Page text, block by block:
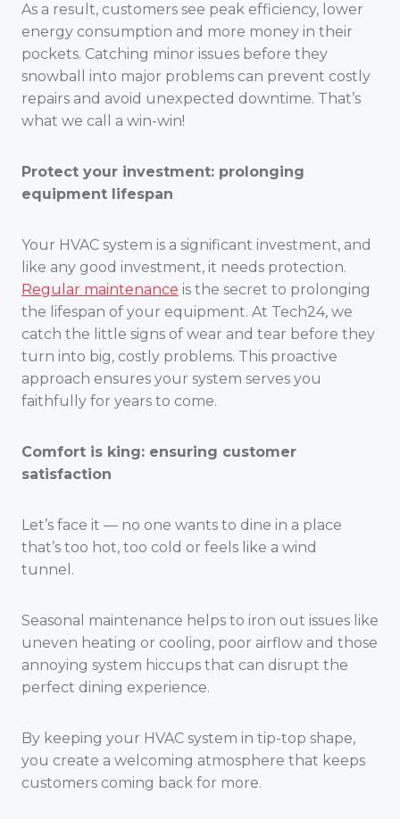
As a result, customers see peak efficiency, lower
energy consumption and more money in their
pockets. Catching minor issues before they
snowball into major problems can prevent costly
repairs and avoid unexpected downtime. That’s
what we call a win-win!
Protect your investment: prolonging
equipment lifespan
Your HVAC system is a significant investment, and
like any good investment, it needs protection.
Regular maintenance is the secret to prolonging
the lifespan of your equipment. At Tech24, we
catch the little signs of wear and tear before they
turn into big, costly problems. This proactive
approach ensures your system serves you
faithfully for years to come.
Comfort is king: ensuring customer
satisfaction
Let’s face it — no one wants to dine in a place
that’s too hot, too cold or feels like a wind
tunnel.
Seasonal maintenance helps to iron out issues like
uneven heating or cooling, poor airflow and those
annoying system hiccups that can disrupt the
perfect dining experience.
By keeping your HVAC system in tip-top shape,
you create a welcoming atmosphere that keeps
customers coming back for more.